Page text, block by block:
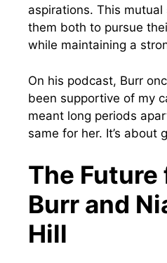
aspirations. This
them both to pursue
while maintaining a
On his podcast, Burr
been supportive of my
meant long periods
same for her. It’s about
The Future
Burr and
Hill